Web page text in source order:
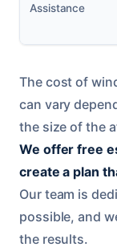
Assistance
The cost of
can vary
the size of the
We offer free
create a plan
Our team is
possible, and
the results.